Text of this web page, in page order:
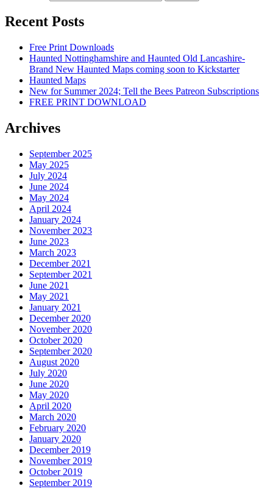
Recent Posts
Free Print Downloads
Haunted Nottinghamshire and Haunted Old Lancashire-
Brand New Haunted Maps coming soon to Kickstarter
Haunted Maps
New for Summer 2024; Tell the Bees Patreon Subscriptions
FREE PRINT DOWNLOAD
Archives
September 2025
May 2025
July 2024
June 2024
May 2024
April 2024
January 2024
November 2023
June 2023
March 2023
December 2021
September 2021
June 2021
May 2021
January 2021
December 2020
November 2020
October 2020
September 2020
August 2020
July 2020
June 2020
May 2020
April 2020
March 2020
February 2020
January 2020
December 2019
November 2019
October 2019
September 2019